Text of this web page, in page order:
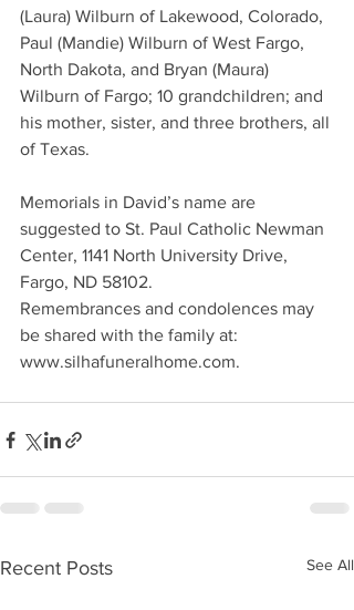
(Laura) Wilburn of Lakewood, Colorado,
Paul (Mandie) Wilburn of West Fargo,
North Dakota, and Bryan (Maura)
Wilburn of Fargo; 10 grandchildren; and
his mother, sister, and three brothers, all
of Texas.
Memorials in David’s name are
suggested to St. Paul Catholic Newman
Center, 1141 North University Drive,
Fargo, ND 58102.
Remembrances and condolences may
be shared with the family at:
www.silhafuneralhome.com.
Recent Posts See All